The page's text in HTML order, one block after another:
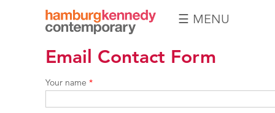
Hamburg
Kennedy
☰ MENU
Email Contact Form
Your name *